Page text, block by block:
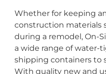
Whether for keeping
construction materials
during a remodel, On-
a wide range of water-
shipping containers to
With quality new and